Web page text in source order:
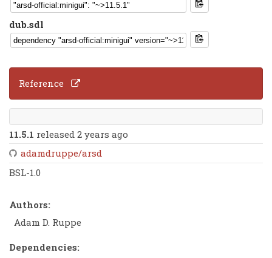
dub.sdl
Reference
11.5.1 released 2 years ago
adamdruppe/arsd
BSL-1.0
Authors:
Adam D. Ruppe
Dependencies: